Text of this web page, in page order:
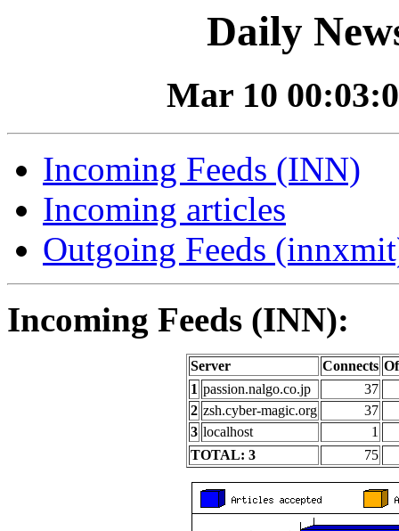
Daily
Mar 10
Incoming Feeds (INN)
Incoming articles
Outgoing Feeds
Incoming Feeds (INN):
Server Connects
1 passion.nalgo.co.jp
37
2 zsh.cyber-magic.org
37
3 localhost
1
TOTAL: 3
75